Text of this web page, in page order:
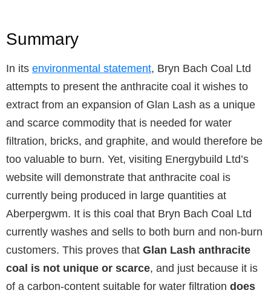
Summary
In its environmental statement, Bryn Bach Coal Ltd
attempts to present the anthracite coal it wishes to
extract from an expansion of Glan Lash as a unique
and scarce commodity that is needed for water
filtration, bricks, and graphite, and would therefore be
too valuable to burn. Yet, visiting Energybuild Ltd’s
website will demonstrate that anthracite coal is
currently being produced in large quantities at
Aberpergwm. It is this coal that Bryn Bach Coal Ltd
currently washes and sells to both burn and non-burn
customers. This proves that Glan Lash anthracite
coal is not unique or scarce, and just because it is
of a carbon-content suitable for water filtration does